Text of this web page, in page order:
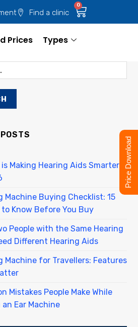
Find a clinic
0
Prices Types
is Making Hearing Aids Smarter
Machine Buying Checklist: 15
Know Before You Buy
People with the Same Hearing
Different Hearing Aids
Machine for Travellers: Features
Mistakes People Make While
Ear Machine
Price Download